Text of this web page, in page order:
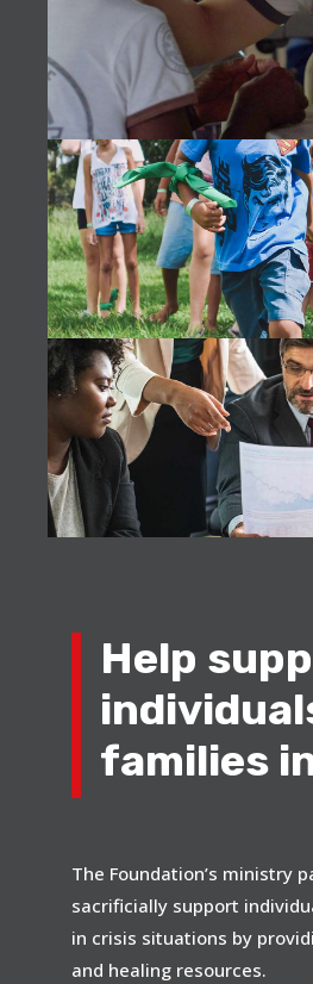
Help
families
The Foundation’s ministry
sacrificially support
in crisis situations by
and healing resources.